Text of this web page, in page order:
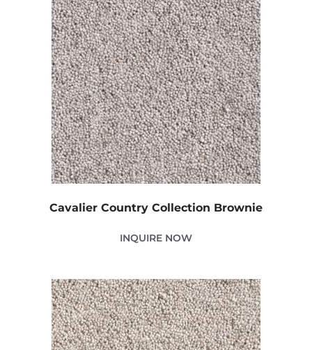
Cavalier Country Collection Brownie
INQUIRE NOW